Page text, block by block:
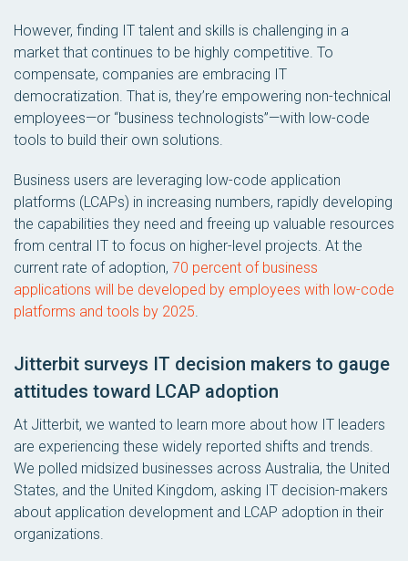
However, finding IT talent and skills is challenging in a
market that continues to be highly competitive. To
compensate, companies are embracing IT
democratization. That is, they’re empowering non-technical
employees—or “business technologists”—with low-code
tools to build their own solutions.
Business users are leveraging low-code application
platforms (LCAPs) in increasing numbers, rapidly developing
the capabilities they need and freeing up valuable resources
from central IT to focus on higher-level projects. At the
current rate of adoption, 70 percent of business
applications will be developed by employees with low-code
platforms and tools by 2025.
Jitterbit surveys IT decision makers to gauge
attitudes toward LCAP adoption
At Jitterbit, we wanted to learn more about how IT leaders
are experiencing these widely reported shifts and trends.
We polled midsized businesses across Australia, the United
States, and the United Kingdom, asking IT decision-makers
about application development and LCAP adoption in their
organizations.